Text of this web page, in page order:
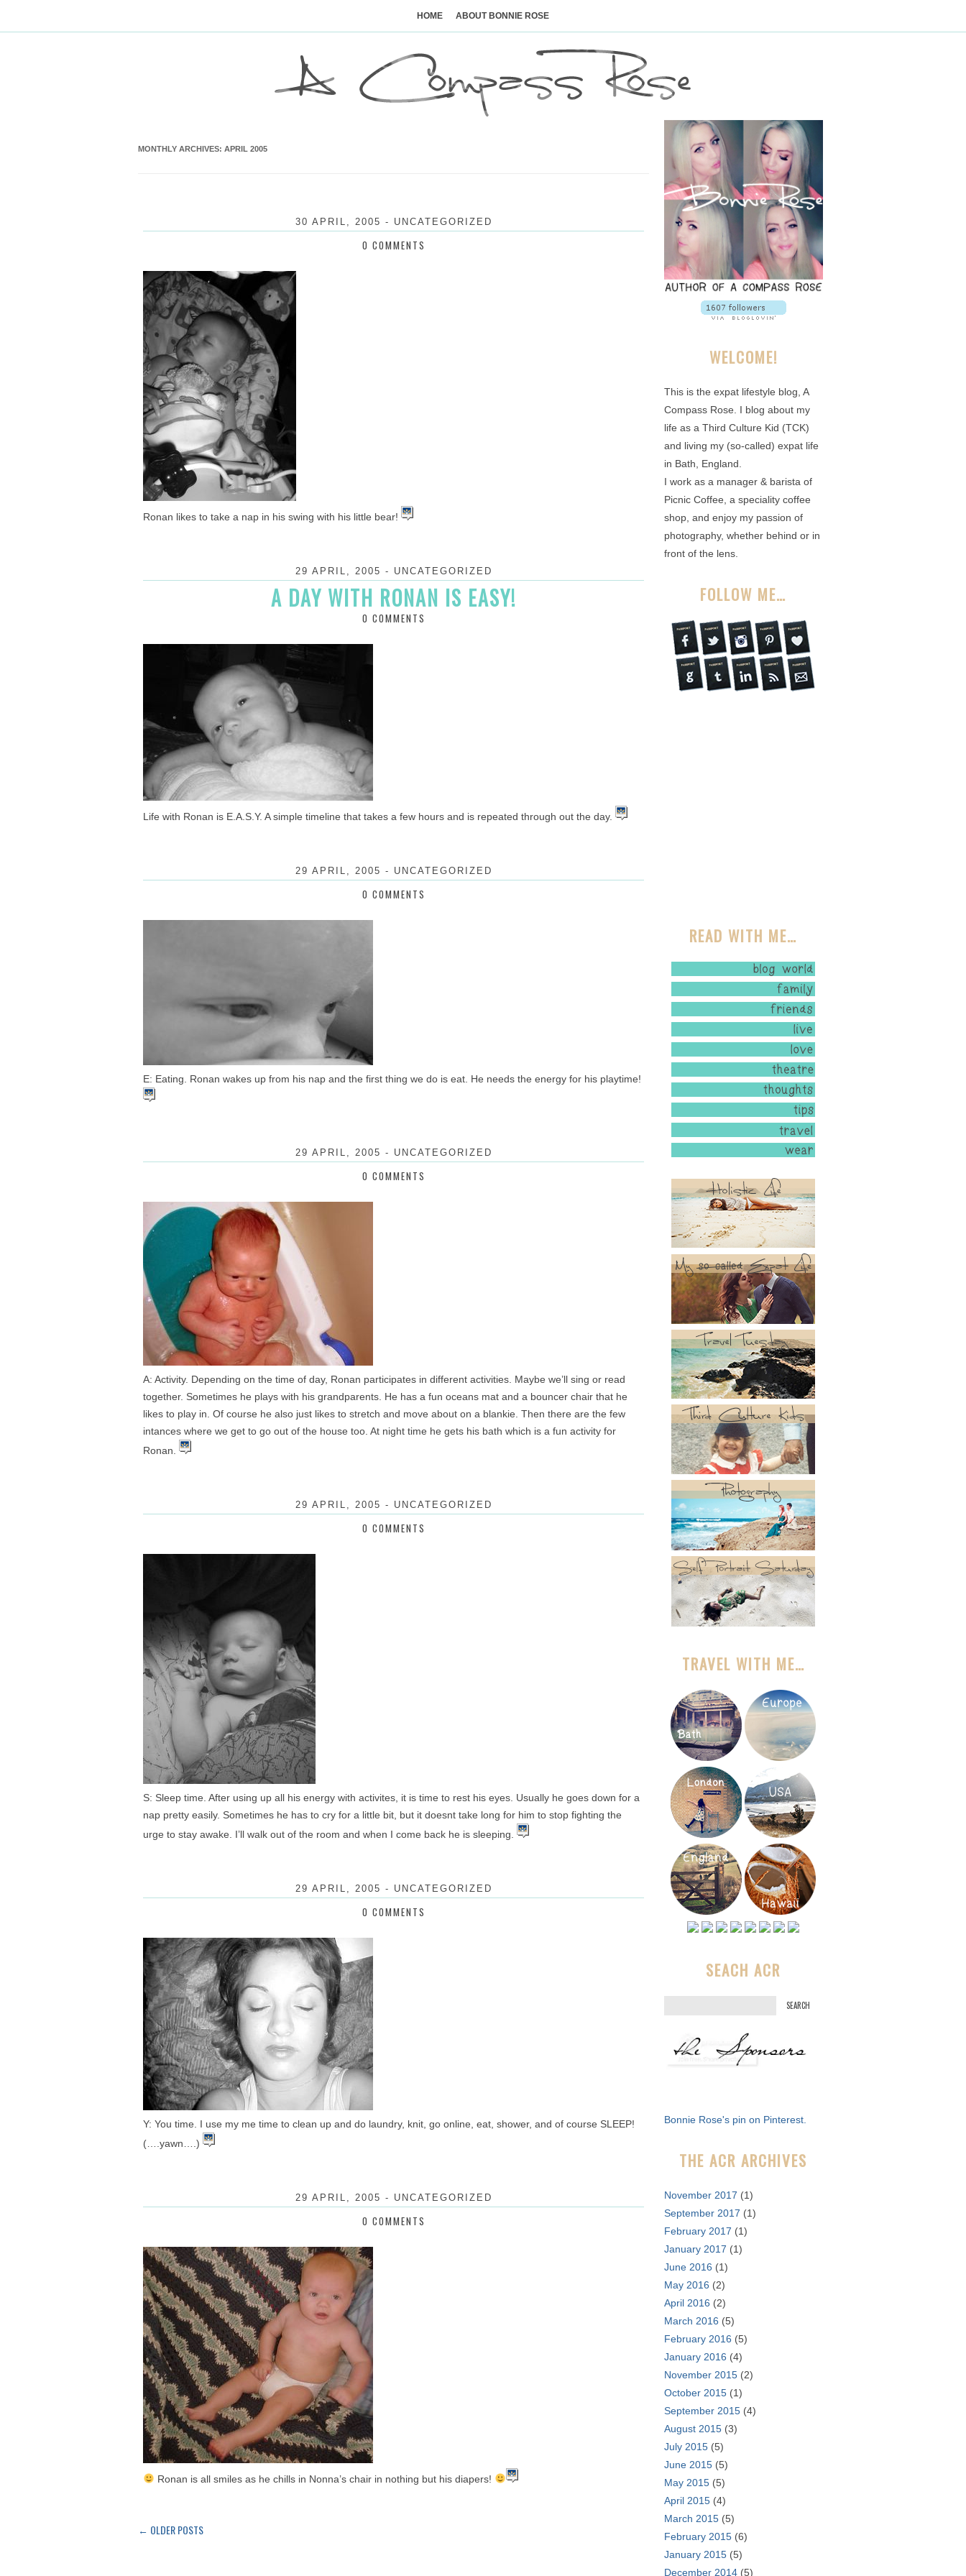
to
HOME ABOUT BONNIE ROSE
MONTHLY ARCHIVES: APRIL 2005
30 APRIL, 2005 - UNCATEGORIZED
0 COMMENTS
Ronan likes to take a nap in his swing with his little bear!
29 APRIL, 2005 - UNCATEGORIZED
A DAY WITH RONAN IS EASY!
0 COMMENTS
Life with Ronan is E.A.S.Y. A simple timeline that takes a few hours and is repeated through out the day.
29 APRIL, 2005 - UNCATEGORIZED
0 COMMENTS
E: Eating. Ronan wakes up from his nap and the first thing we do is eat. He needs the energy for his playtime!
29 APRIL, 2005 - UNCATEGORIZED
0 COMMENTS
A: Activity. Depending on the time of day, Ronan participates in different activities. Maybe we’ll sing or read
together. Sometimes he plays with his grandparents. He has a fun oceans mat and a bouncer chair that he
likes to play in. Of course he also just likes to stretch and move about on a blankie. Then there are the few
intances where we get to go out of the house too. At night time he gets his bath which is a fun activity for
Ronan.
29 APRIL, 2005 - UNCATEGORIZED
0 COMMENTS
S: Sleep time. After using up all his energy with activites, it is time to rest his eyes. Usually he goes down for a
nap pretty easily. Sometimes he has to cry for a little bit, but it doesnt take long for him to stop fighting the
urge to stay awake. I’ll walk out of the room and when I come back he is sleeping.
29 APRIL, 2005 - UNCATEGORIZED
0 COMMENTS
Y: You time. I use my me time to clean up and do laundry, knit, go online, eat, shower, and of course SLEEP!
(….yawn….)
29 APRIL, 2005 - UNCATEGORIZED
0 COMMENTS
Ronan is all smiles as he chills in Nonna’s chair in nothing but his diapers!
Post
← OLDER POSTS
WELCOME!
This is the expat lifestyle blog, A
Compass Rose. I blog about my
life as a Third Culture Kid (TCK)
and living my (so-called) expat life
in Bath, England.
I work as a manager & barista of
Picnic Coffee, a speciality coffee
shop, and enjoy my passion of
photography, whether behind or in
front of the lens.
FOLLOW ME…
READ WITH ME…
TRAVEL WITH ME…
SEACH ACR
o
Bonnie Rose's pin on Pinterest.
THE ACR ARCHIVES
November 2017 (1)
September 2017 (1)
February 2017 (1)
January 2017 (1)
June 2016 (1)
May 2016 (2)
April 2016 (2)
March 2016 (5)
February 2016 (5)
January 2016 (4)
November 2015(2)
October 2015(1)
September 2015(4)
August 2015(3)
July 2015(5)
June 2015(5)
May 2015(5)
April 2015(4)
March 2015(5)
February 2015(6)
January 2015(5)
December 2014(5)